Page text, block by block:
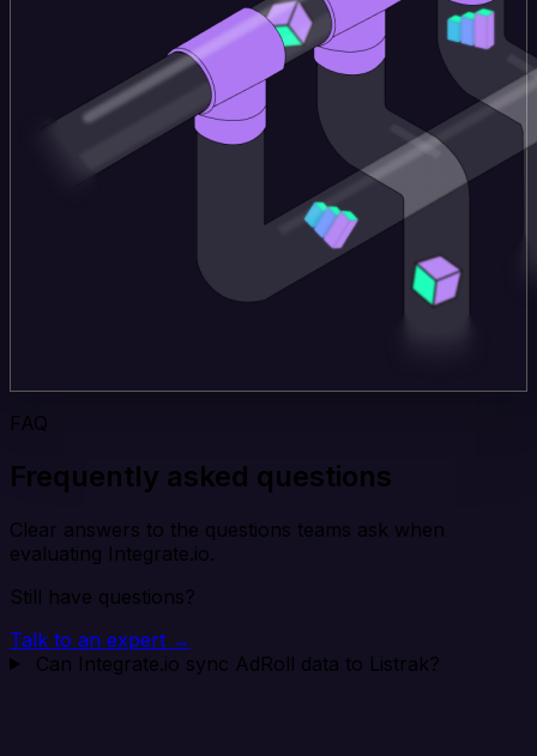
FAQ
Frequently asked questions
Clear answers to the questions teams ask when
evaluating Integrate.io.
Still have questions?
Talk to an expert →
Can Integrate.io sync AdRoll data to Listrak?